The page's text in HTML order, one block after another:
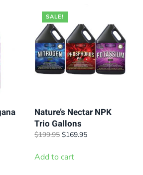
SALE!
Nature’s Nectar NPK
Trio Gallons
$199.95 Original
was:
$169.95Current
Add to cart